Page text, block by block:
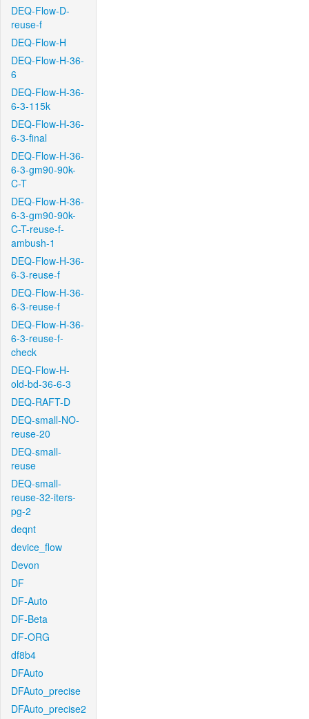
DEQ-Flow-D-
reuse-f
DEQ-Flow-H
DEQ-Flow-H-36-
6
DEQ-Flow-H-36-
6-3-115k
DEQ-Flow-H-36-
6-3-final
DEQ-Flow-H-36-
6-3-gm90-90k-
C-T
DEQ-Flow-H-36-
6-3-gm90-90k-
C-T-reuse-f-
ambush-1
DEQ-Flow-H-36-
6-3-reuse-f
DEQ-Flow-H-36-
6-3-reuse-f
DEQ-Flow-H-36-
6-3-reuse-f-
check
DEQ-Flow-H-
old-bd-36-6-3
DEQ-RAFT-D
DEQ-small-NO-
reuse-20
DEQ-small-
reuse
DEQ-small-
reuse-32-iters-
pg-2
deqnt
device_flow
Devon
DF
DF-Auto
DF-Beta
DF-ORG
df8b4
DFAuto
DFAuto_precise
DFAuto_precise2